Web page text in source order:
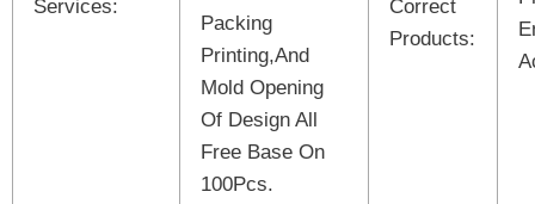
Services:
Packing
Printing,And
Mold Opening
Of Design All
Free Base On
100Pcs.
Correct
Products: